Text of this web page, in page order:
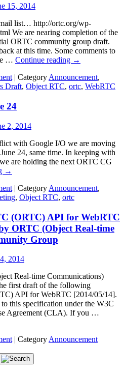
15, 2014
list… http://ortc.org/wp-
We are nearing completion of the
ORTC community group draft.
at this time. Some comments to
… Continue reading →
| Category Announcement,
Draft, Object RTC, ortc, WebRTC
24
2, 2014
with Google I/O we are moving
24, same time. In keeping with
are holding the next ORTC CG
→
| Category Announcement,
, Object RTC, ortc
(ORTC) API for WebRTC
ORTC (Object Real-time
Group
2014
Real-time Communications)
first draft of the following
API for WebRTC [2014/05/14].
this specification under the W3C
Agreement (CLA). If you …
| Category Announcement